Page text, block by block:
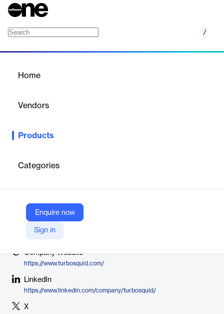
/
Home
Vendors
Products
Categories
Enquire now
Sign in
3D Models for Every Budget. TurboSquid by Shutterstock is a
professionals in industries such as gaming, film, architecture,
and advertising. The platform offers a comprehensive library of
Vendor
Company Website
https://www.turbosquid.com/
LinkedIn
https://www.linkedin.com/company/turbosquid/
X